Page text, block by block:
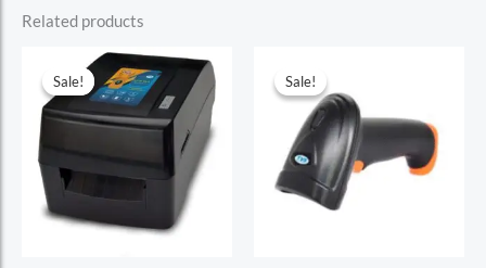
Related products
Sale!
Sale! Sale!
Sale!